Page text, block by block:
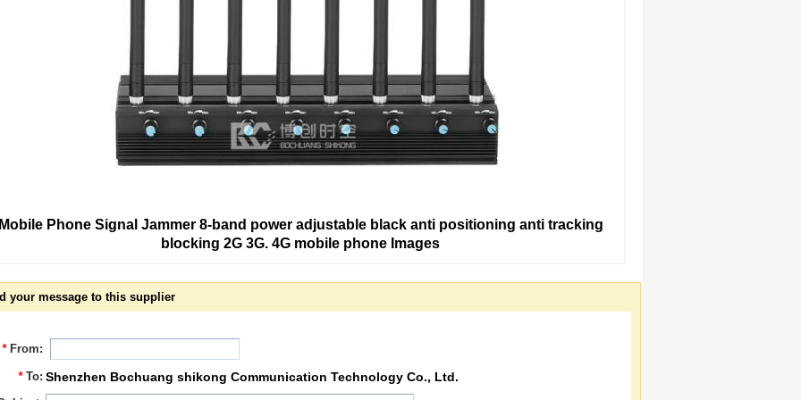
Phone Signal Jammer 8-band power adjustable black anti positioning anti tracking
blocking 2G 3G. 4G mobile phone Images
your message to this supplier
* From:
* To: Shenzhen Bochuang shikong Communication Technology Co., Ltd.